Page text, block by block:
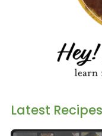
Latest